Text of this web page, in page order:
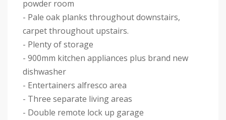
powder room
- Pale oak planks throughout downstairs,
carpet throughout upstairs.
- Plenty of storage
- 900mm kitchen appliances plus brand new
dishwasher
- Entertainers alfresco area
- Three separate living areas
- Double remote lock up garage